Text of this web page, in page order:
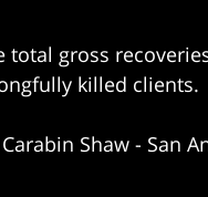
gross
killed clients.
Shaw - San